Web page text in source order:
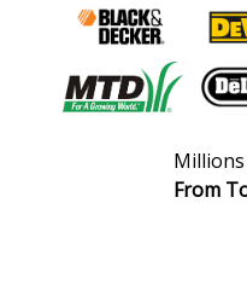
Cordless Drill - 3/8
Black and Decker
Cordless Drill - 3/8
Chop Saw - Cut Off Saw
Join our
From